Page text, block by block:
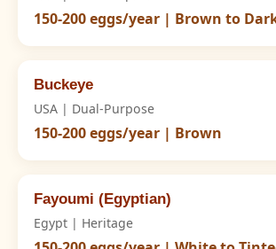
150-200 eggs/year | Brown to
Buckeye
USA | Dual-Purpose
150-200 eggs/year | Brown
Fayoumi (Egyptian)
Egypt | Heritage